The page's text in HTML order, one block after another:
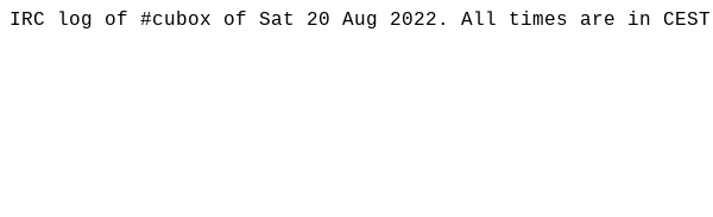
IRC log of #cubox of Sat 20 Aug 2022. All times are in CEST